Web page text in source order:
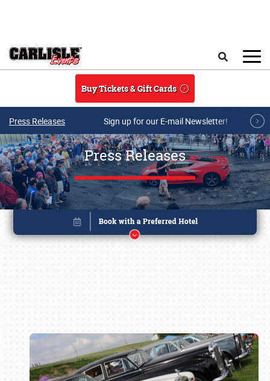
Buy Tickets & Gift Cards
Press Releases Sign up for our E-mail Newsletter!
Press Releases